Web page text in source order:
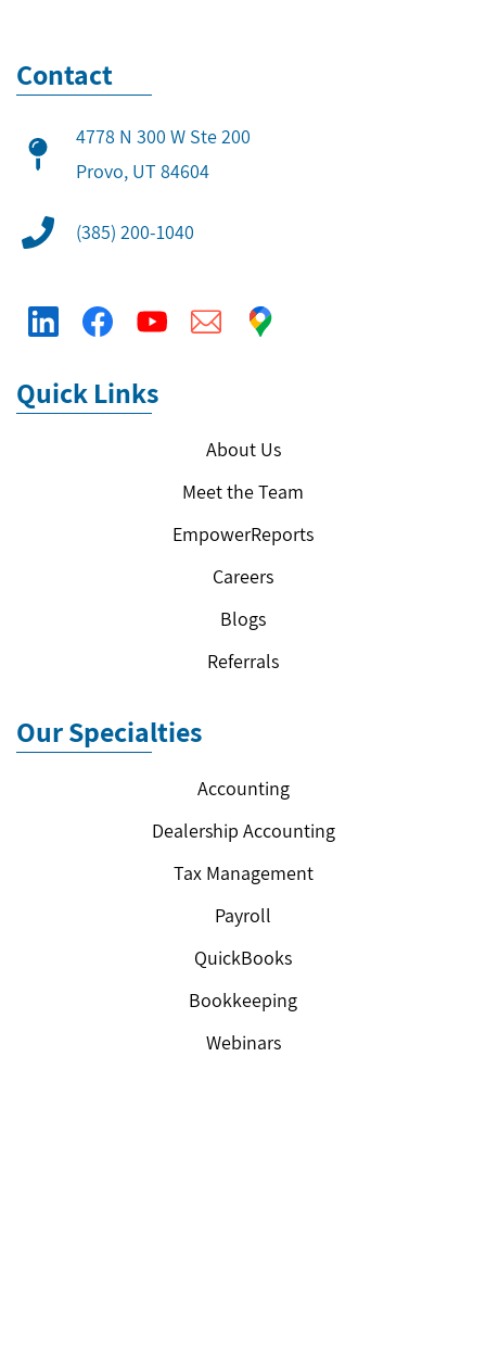
Contact
4778 N 300 W Ste 200
​Provo, UT 84604
(385) 200-1040
Quick Links
About Us
Meet the Team
EmpowerReports
Careers
Blogs
Referrals
Our Specialties
Accounting
Dealership Accounting
Tax Management
Payroll
QuickBooks
Bookkeeping
Webinars